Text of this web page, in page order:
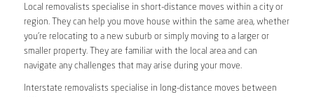
Local removalists specialise in short-distance moves within a city or
region. They can help you move house within the same area, whether
you’re relocating to a new suburb or simply moving to a larger or
smaller property. They are familiar with the local area and can
navigate any challenges that may arise during your move.
Interstate removalists specialise in long-distance moves between